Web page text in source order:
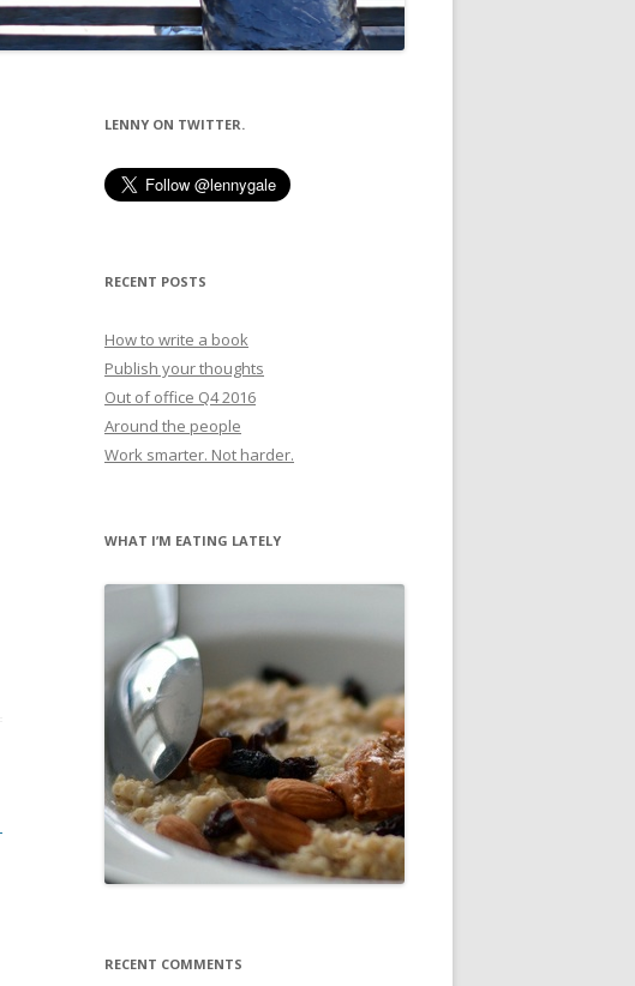
LENNY ON TWITTER.
RECENT POSTS
How to write a book
Publish your thoughts
Out of office Q4 2016
Around the people
Work smarter. Not harder.
WHAT I’M EATING LATELY
RECENT COMMENTS